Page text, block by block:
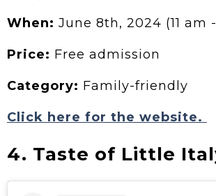
When: June 8th, 2024 (11 am
Price: Free admission
Category: Family-friendly
Click here for the website.
4. Taste of Little